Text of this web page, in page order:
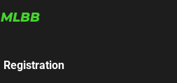
MLBB
Registration